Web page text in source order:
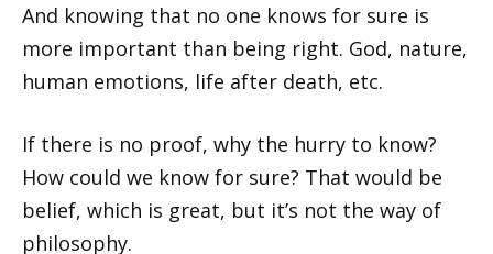
And knowing that no one knows for sure is
more important than being right. God, nature,
human emotions, life after death, etc.
If there is no proof, why the hurry to know?
How could we know for sure? That would be
belief, which is great, but it’s not the way of
philosophy.